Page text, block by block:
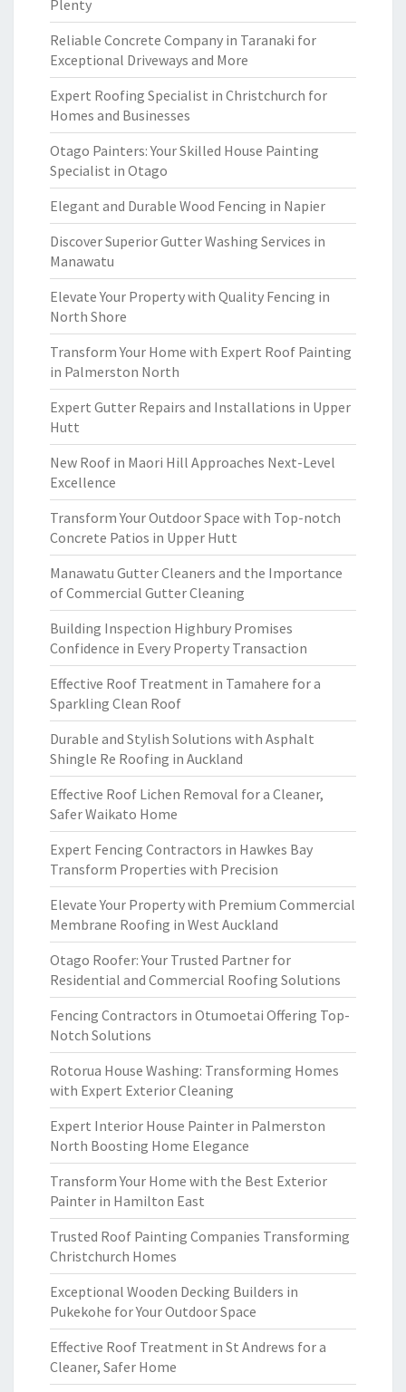
Plenty
Reliable Concrete Company in Taranaki for
Exceptional Driveways and More
Expert Roofing Specialist in Christchurch for
Homes and Businesses
Otago Painters: Your Skilled House Painting
Specialist in Otago
Elegant and Durable Wood Fencing in Napier
Discover Superior Gutter Washing Services in
Manawatu
Elevate Your Property with Quality Fencing in
North Shore
Transform Your Home with Expert Roof Painting
in Palmerston North
Expert Gutter Repairs and Installations in Upper
Hutt
New Roof in Maori Hill Approaches Next-Level
Excellence
Transform Your Outdoor Space with Top-notch
Concrete Patios in Upper Hutt
Manawatu Gutter Cleaners and the Importance
of Commercial Gutter Cleaning
Building Inspection Highbury Promises
Confidence in Every Property Transaction
Effective Roof Treatment in Tamahere for a
Sparkling Clean Roof
Durable and Stylish Solutions with Asphalt
Shingle Re Roofing in Auckland
Effective Roof Lichen Removal for a Cleaner,
Safer Waikato Home
Expert Fencing Contractors in Hawkes Bay
Transform Properties with Precision
Elevate Your Property with Premium Commercial
Membrane Roofing in West Auckland
Otago Roofer: Your Trusted Partner for
Residential and Commercial Roofing Solutions
Fencing Contractors in Otumoetai Offering Top-
Notch Solutions
Rotorua House Washing: Transforming Homes
with Expert Exterior Cleaning
Expert Interior House Painter in Palmerston
North Boosting Home Elegance
Transform Your Home with the Best Exterior
Painter in Hamilton East
Trusted Roof Painting Companies Transforming
Christchurch Homes
Exceptional Wooden Decking Builders in
Pukekohe for Your Outdoor Space
Effective Roof Treatment in St Andrews for a
Cleaner, Safer Home